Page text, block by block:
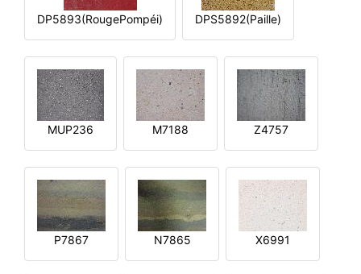
DP5893(RougePompéi) DPS5892(Paille)
MUP236 M7188 Z4757
P7867 N7865 X6991